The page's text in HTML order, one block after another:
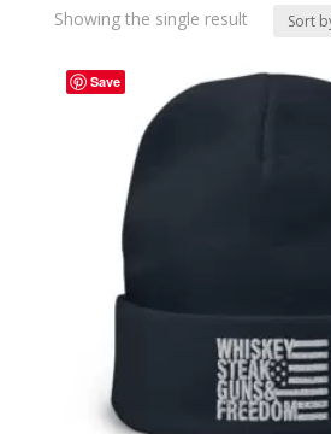
Showing the single result
Save